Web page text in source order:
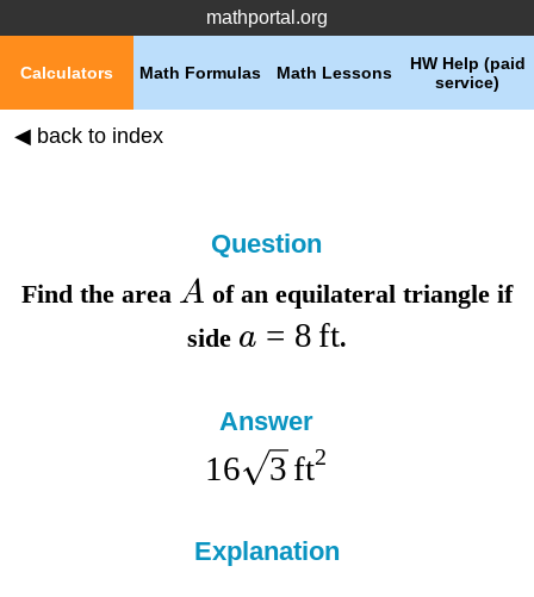
mathportal.org
HW Help (paid
service)
Math Lessons
Math Formulas
Calculators
◀ back to index
Question
Find the area A of an equilateral triangle if
side a = 8 ft.
Answer
16 3 ft2
Explanation